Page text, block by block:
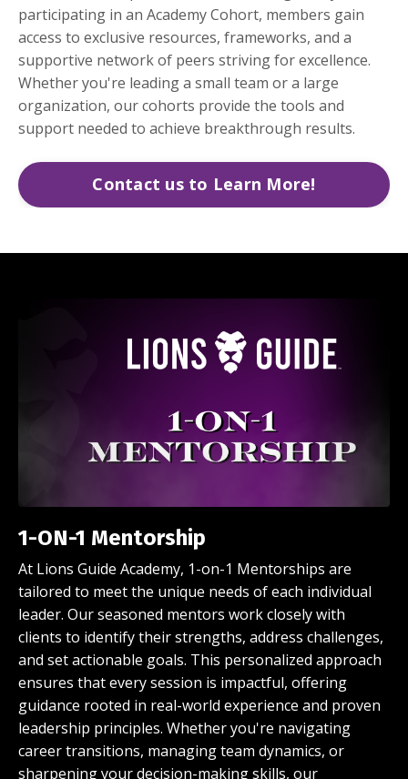
participating in an Academy Cohort, members gain
access to exclusive resources, frameworks, and a
supportive network of peers striving for excellence.
Whether you're leading a small team or a large
organization, our cohorts provide the tools and
support needed to achieve breakthrough results.
Contact us to Learn More!
1-ON-1 Mentorship
At Lions Guide Academy, 1-on-1 Mentorships are
tailored to meet the unique needs of each individual
leader. Our seasoned mentors work closely with
clients to identify their strengths, address challenges,
and set actionable goals. This personalized approach
ensures that every session is impactful, offering
guidance rooted in real-world experience and proven
leadership principles. Whether you're navigating
career transitions, managing team dynamics, or
sharpening your decision-making skills, our